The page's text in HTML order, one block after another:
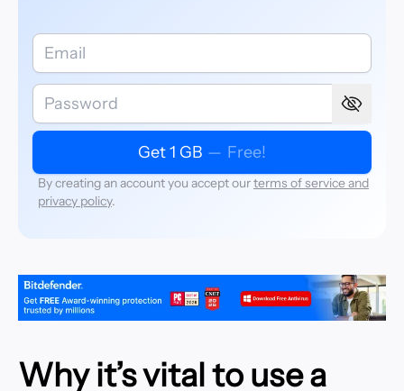
Get 1 GB — Free!
By creating an account you accept ourterms of service and
privacy policy.
Why it’s vital to use a